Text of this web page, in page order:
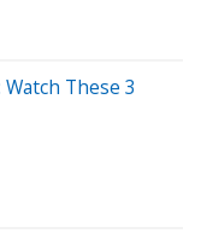
These 3